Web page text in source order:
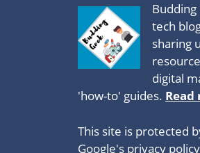
Budding
tech
sharing
digital
'how-to' guides. Read
This site is protected
Google's privacy policy